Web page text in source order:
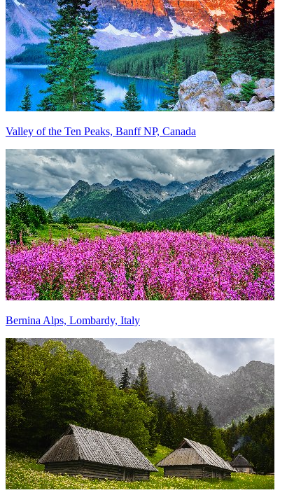
Valley of the Ten Peaks, Banff NP, Canada
Bernina Alps, Lombardy, Italy